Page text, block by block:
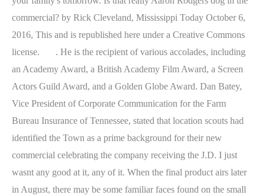
. He is the recipient of various accolades, including
an Academy Award, a British Academy Film Award, a Screen
Actors Guild Award, and a Golden Globe Award. Dan Batey,
Vice President of Corporate Communication for the Farm
Bureau Insurance of Tennessee, stated that location scouts had
identified the Town as a prime background for their new
commercial celebrating the company receiving the J.D. I just
wasnt any good at it, any of it. When the final product airs later
in August, there may be some familiar faces found on the small